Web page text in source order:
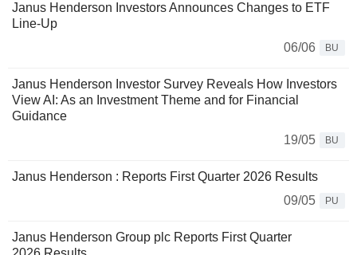
Janus Henderson Investors Announces Changes to ETF
Line-Up
06/06
BU
Janus Henderson Investor Survey Reveals How Investors
View AI: As an Investment Theme and for Financial
Guidance
19/05
BU
Janus Henderson : Reports First Quarter 2026 Results
09/05
PU
Janus Henderson Group plc Reports First Quarter